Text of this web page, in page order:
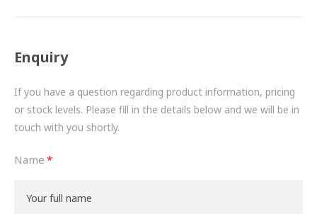
TURBOCHARGERS
BESPOKE
HYDRAULIC AND PNEUMATIC CONSUMABLES
ROUTEMASTER
BOSCH AUTOMOTIVE
Enquiry
If you have a question regarding product information, pricing
or stock levels. Please fill in the details below and we will be in
touch with you shortly.
Name